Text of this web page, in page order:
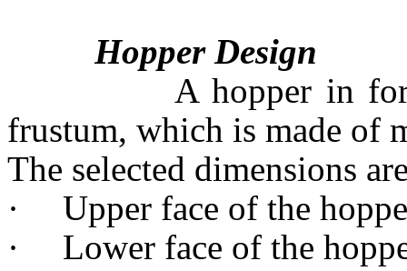
Hopper Design
A hopper in form of
frustum, which is made of
The selected dimensions
·
Upper face of the
·
Lower face of the